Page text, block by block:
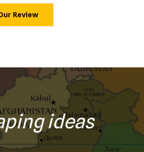
Review
ideas